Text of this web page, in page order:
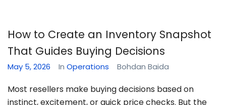
How to Create an Inventory Snapshot
That Guides Buying Decisions
May 5, 2026 In Operations Bohdan Baida
Most resellers make buying decisions based on
instinct, excitement, or quick price checks. But the